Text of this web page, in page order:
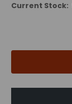
Current Stock: